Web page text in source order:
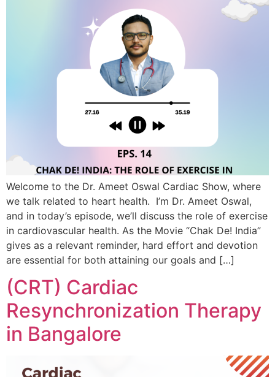
Welcome to the Dr. Ameet Oswal Cardiac Show, where
we talk related to heart health. I’m Dr. Ameet Oswal,
and in today’s episode, we’ll discuss the role of exercise
in cardiovascular health. As the Movie “Chak De! India”
gives as a relevant reminder, hard effort and devotion
are essential for both attaining our goals and […]
(CRT) Cardiac
Resynchronization Therapy
in Bangalore